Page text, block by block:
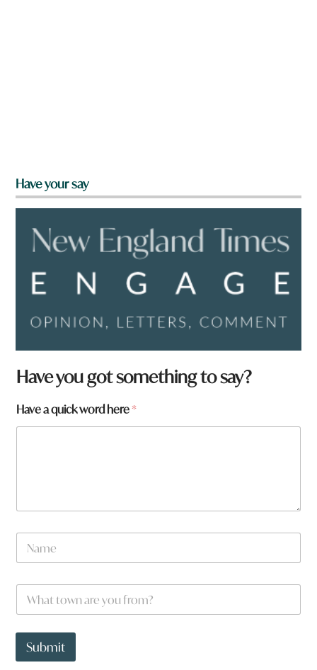
Have your say
Have you got something to say?
Have a quick word here*
N
m
a
e
W
a
t
o
Submit